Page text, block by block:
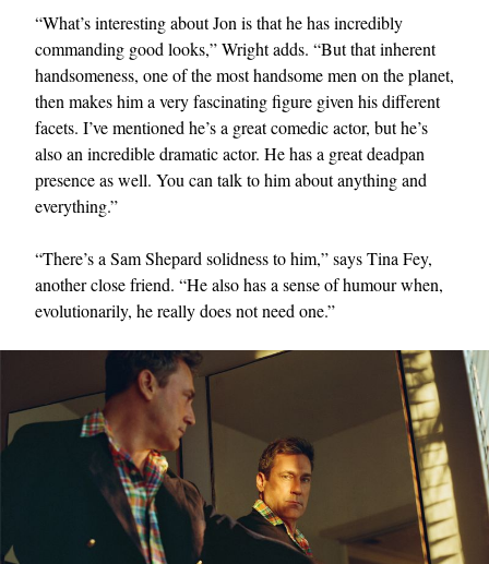
“What’s interesting about Jon is that he has incredibly
commanding good looks,” Wright adds. “But that inherent
handsomeness, one of the most handsome men on the planet,
then makes him a very fascinating figure given his different
facets. I’ve mentioned he’s a great comedic actor, but he’s
also an incredible dramatic actor. He has a great deadpan
presence as well. You can talk to him about anything and
everything.”
“There’s a Sam Shepard solidness to him,” says Tina Fey,
another close friend. “He also has a sense of humour when,
evolutionarily, he really does not need one.”